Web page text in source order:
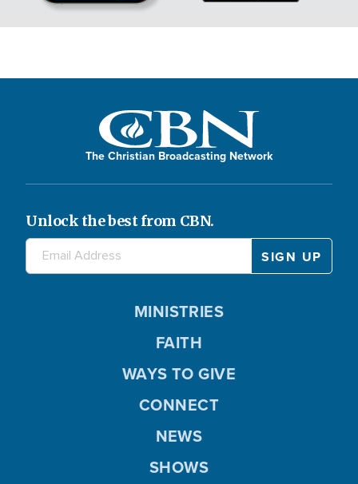
The Christian Broadcasting Network
Unlock the best from CBN.
MINISTRIES
FAITH
WAYS TO GIVE
CONNECT
NEWS
SHOWS